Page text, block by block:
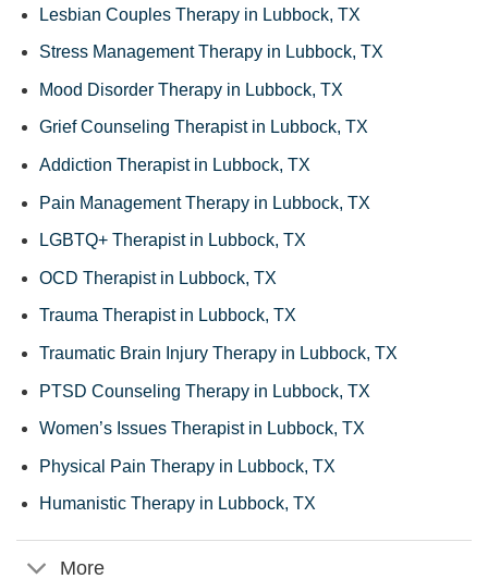
Lesbian Couples Therapy in Lubbock, TX
Stress Management Therapy in Lubbock, TX
Mood Disorder Therapy in Lubbock, TX
Grief Counseling Therapist in Lubbock, TX
Addiction Therapist in Lubbock, TX
Pain Management Therapy in Lubbock, TX
LGBTQ+ Therapist in Lubbock, TX
OCD Therapist in Lubbock, TX
Trauma Therapist in Lubbock, TX
Traumatic Brain Injury Therapy in Lubbock, TX
PTSD Counseling Therapy in Lubbock, TX
Women’s Issues Therapist in Lubbock, TX
Physical Pain Therapy in Lubbock, TX
Humanistic Therapy in Lubbock, TX
More